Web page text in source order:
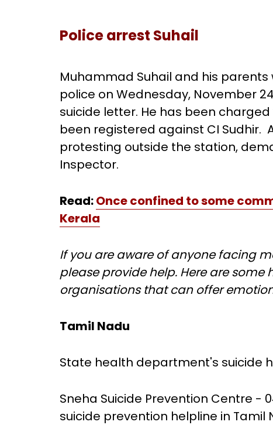
Police arrest Suhail
Muhammad Suhail and his
police on Wednesday, November
suicide letter. He has been
been registered against CI Sudhir.
protesting outside the station,
Inspector.
Read:Once confined to some
Kerala
If you are aware of anyone facing
please provide help. Here are
organisations that can offer
Tamil Nadu
State health department's suicide
Sneha Suicide Prevention Centre -
suicide prevention helpline in Tamil